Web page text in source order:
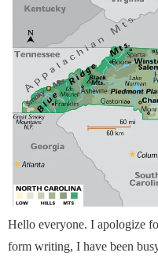
Hello everyone. I apologize
form writing, I have been